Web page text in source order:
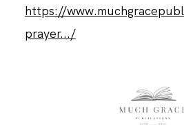
https://
prayer.../